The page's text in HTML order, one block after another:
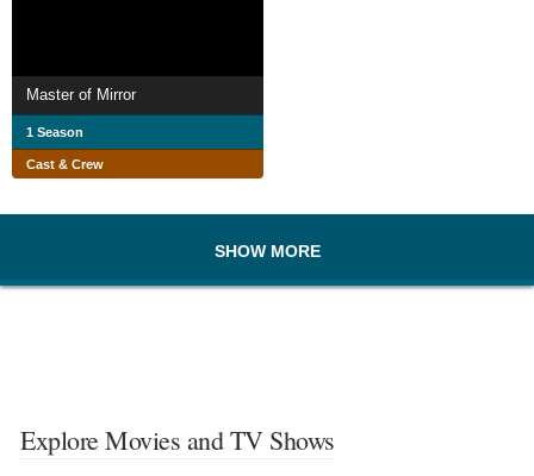
Master of Mirror
1 Season
Cast & Crew
SHOW MORE
Explore Movies and TV Shows